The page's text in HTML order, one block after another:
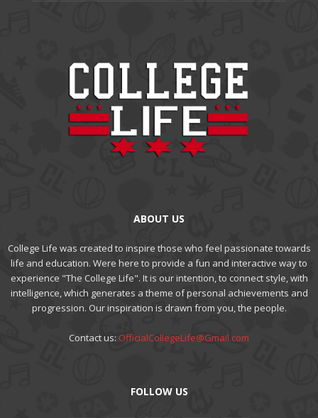
ABOUT US
College Life was created to inspire those who feel passionate towards
life and education. Were here to provide a fun and interactive way to
experience "The College Life". It is our intention, to connect style, with
intelligence, which generates a theme of personal achievements and
progression. Our inspiration is drawn from you, the people.
Contact us: OfficialCollegeLife@Gmail.com
FOLLOW US